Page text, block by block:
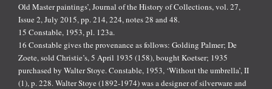
Old Master paintings’, Journal of the History of Collections, vol. 27,
Issue 2, July 2015, pp. 214, 224, notes 28 and 48.
15 Constable, 1953, pl. 123a.
16 Constable gives the provenance as follows: Golding Palmer; De
Zoete, sold Christie’s, 5 April 1935 (158), bought Koetser; 1935
purchased by Walter Stoye. Constable, 1953, ‘Without the umbrella’, II
(1), p. 228. Walter Stoye (1892-1974) was a designer of silverware and